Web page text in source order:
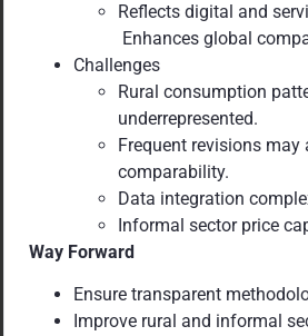
Reflects digital and
Enhances global
Challenges
Rural consumption
underrepresented.
Frequent revisions
comparability.
Data integration
Informal sector price
Way Forward
Ensure transparent
Improve rural and informal